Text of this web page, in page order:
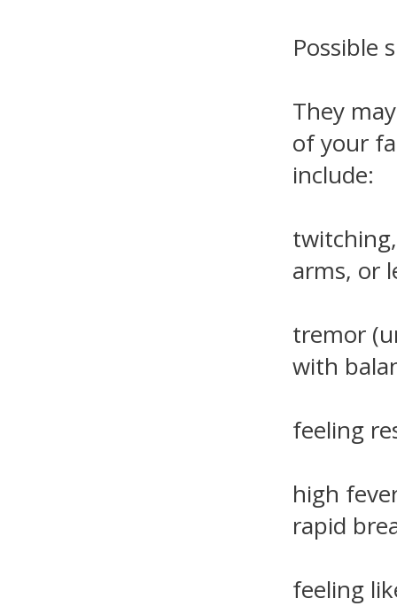
Possible
They
of your
include:
arms, or
tremor
with
feeling
high
rapid
feeling